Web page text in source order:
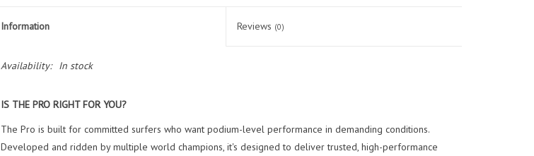
Information Reviews (0)
Availability: In stock
IS THE PRO RIGHT FOR YOU?
The Pro is built for committed surfers who want podium-level performance in demanding conditions.
Developed and ridden by multiple world champions, it's designed to deliver trusted, high-performance